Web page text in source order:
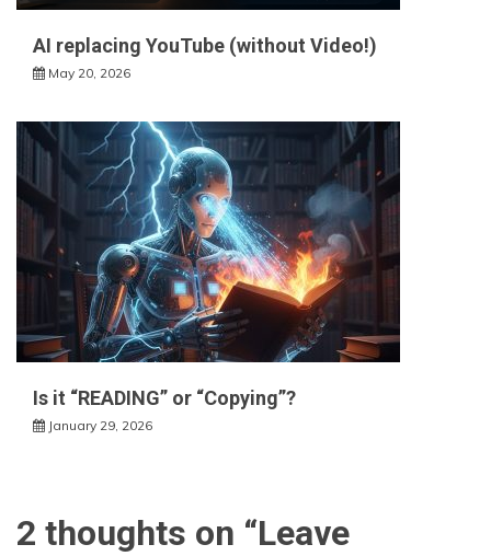
AI replacing YouTube (without Video!)
May 20, 2026
Is it “READING” or “Copying”?
January 29, 2026
2 thoughts on “Leave